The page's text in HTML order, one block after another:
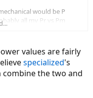
would be P
all my Pr vs Pm
to Pr. A whole
values are fairly
specialized's
combine the two and